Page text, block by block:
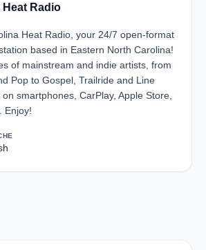
Radio
Heat Radio, your 24/7 open-format
based in Eastern North Carolina!
of mainstream and indie artists, from
Pop to Gospel, Trailride and Line
smartphones, CarPlay, Apple Store,
Enjoy!